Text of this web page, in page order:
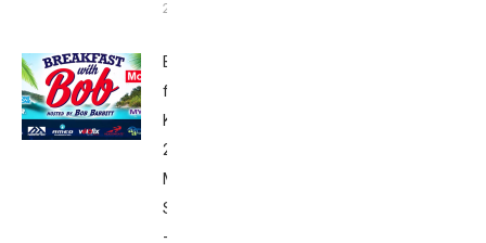
2017
Breakfast
from
Kona
2017:
Monday’s
Schedule
–